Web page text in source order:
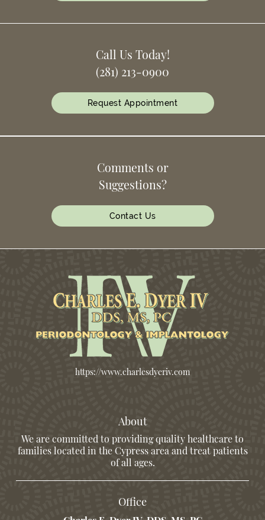
Call Us Today!
(281) 213-0900
Request Appointment
Comments or
Suggestions?
Contact Us
https://www.charlesdyeriv.com
About
We are committed to providing quality healthcare to
families located in the Cypress area and treat patients
of all ages.
Office